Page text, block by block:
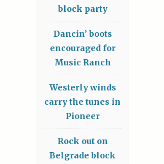
block party
Dancin’ boots
encouraged for
Music Ranch
Westerly winds
carry the tunes in
Pioneer
Rock out on
Belgrade block